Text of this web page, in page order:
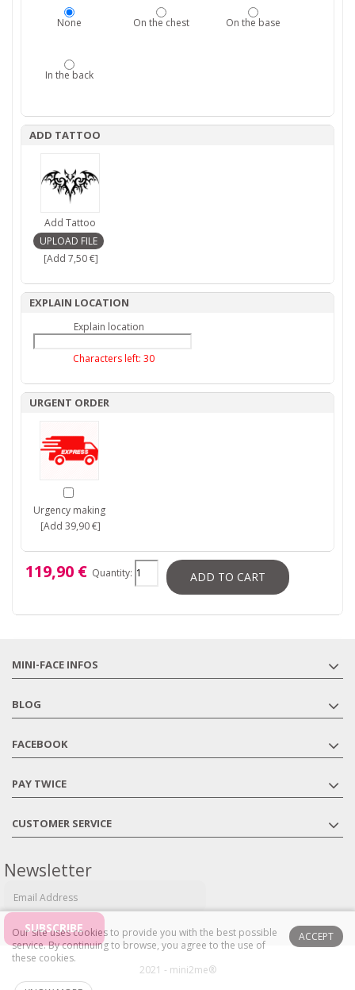
None On the chest On the base
In the back
ADD TATTOO
Add Tattoo
[Add 7,50 €]
EXPLAIN LOCATION
Explain location
Characters left: 30
URGENT ORDER
Urgency making
[Add 39,90 €]
119,90 € Quantity: ADD TO CART
MINI-FACE INFOS
BLOG
FACEBOOK
PAY TWICE
CUSTOMER SERVICE
Newsletter
2021 - mini2me®
ACCEPT
Our site uses cookies to provide you with the best possible
service.By continuing to browse, you agree to the use of
these cookies.